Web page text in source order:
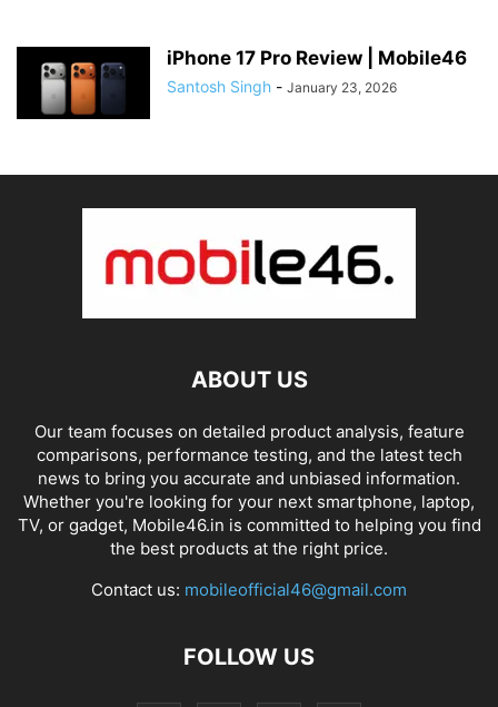
iPhone 17 Pro Review | Mobile46
Santosh Singh - January 23, 2026
ABOUT US
Our team focuses on detailed product analysis, feature
comparisons, performance testing, and the latest tech
news to bring you accurate and unbiased information.
Whether you're looking for your next smartphone, laptop,
TV, or gadget, Mobile46.in is committed to helping you find
the best products at the right price.
Contact us: mobileofficial46@gmail.com
FOLLOW US